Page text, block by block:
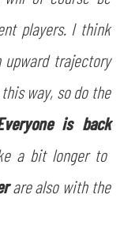
players. I think
trajectory
way, so do the
is back
a bit longer to
are also with the